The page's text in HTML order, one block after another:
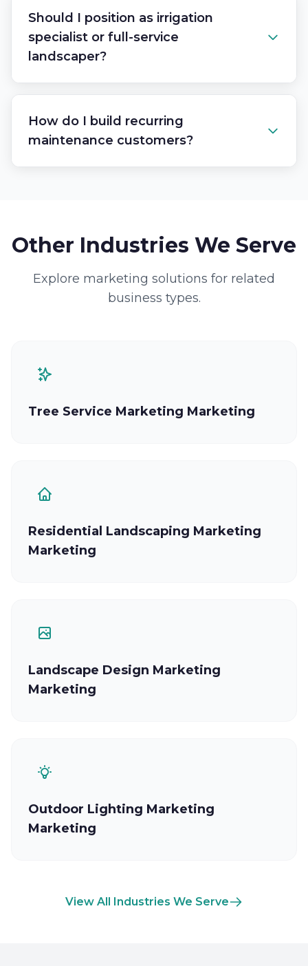
Should I position as irrigation
specialist or full-service
landscaper?
How do I build recurring
maintenance customers?
Other Industries We Serve
Explore marketing solutions for related
business types.
Tree Service Marketing Marketing
Residential Landscaping Marketing
Marketing
Landscape Design Marketing
Marketing
Outdoor Lighting Marketing
Marketing
View All Industries We Serve